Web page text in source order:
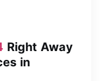
Right Away
in